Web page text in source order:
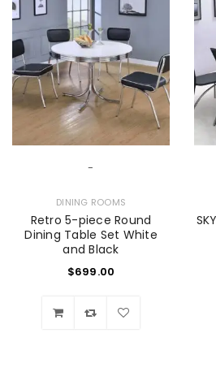
-
DINING ROOMS
Retro 5-piece Round
Dining Table Set White
and Black
$699.00